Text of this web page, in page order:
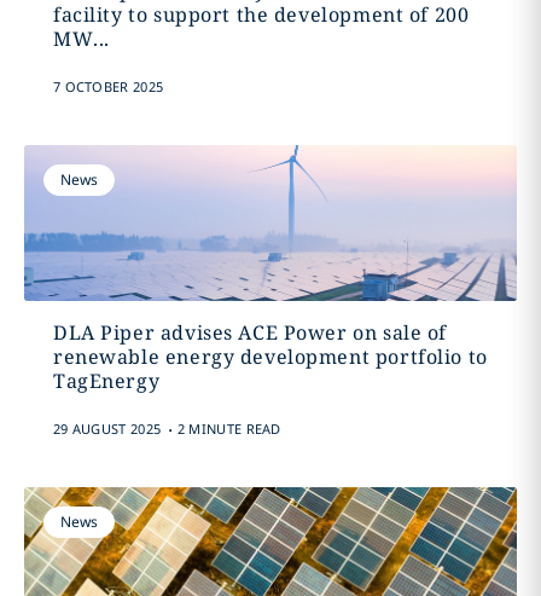
facility to support the development of 200
MW...
7 OCTOBER 2025
News
DLA Piper advises ACE Power on sale of
renewable energy development portfolio to
TagEnergy
29 AUGUST 2025 . 2 MINUTE READ
News